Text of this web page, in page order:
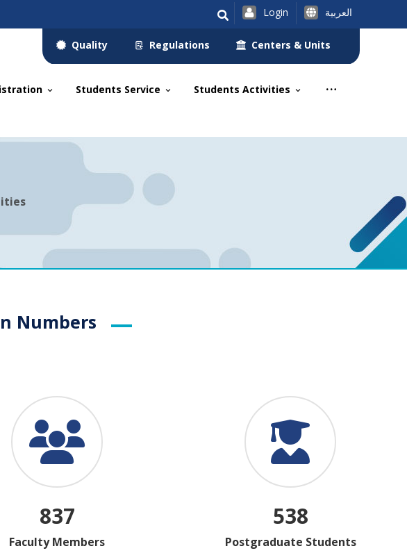
العربية Login
Quality Regulations Centers & Units
Students Service Students Activities
Numbers
837
Faculty Members
538
Postgraduate Students